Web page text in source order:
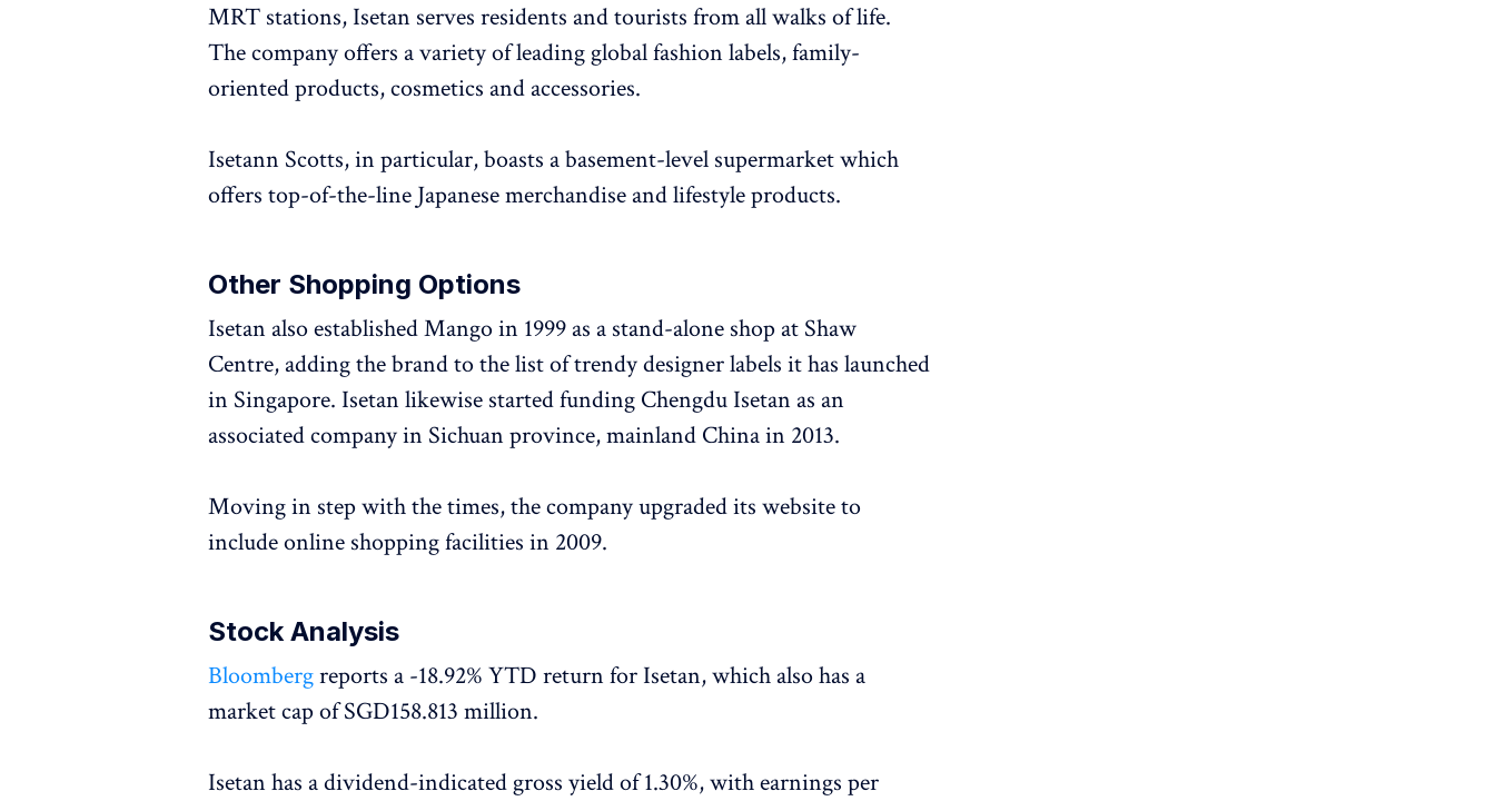
MRT stations, Isetan serves residents and tourists from all walks of life.
The company offers a variety of leading global fashion labels, family-
oriented products, cosmetics and accessories.
Isetann Scotts, in particular, boasts a basement-level supermarket which
offers top-of-the-line Japanese merchandise and lifestyle products.
Other Shopping Options
Isetan also established Mango in 1999 as a stand-alone shop at Shaw
Centre, adding the brand to the list of trendy designer labels it has launched
in Singapore. Isetan likewise started funding Chengdu Isetan as an
associated company in Sichuan province, mainland China in 2013.
Moving in step with the times, the company upgraded its website to
include online shopping facilities in 2009.
Stock Analysis
Bloombergreports a -18.92% YTD return for Isetan, which also has a
market cap of SGD158.813 million.
Isetan has a dividend-indicated gross yield of 1.30%, with earnings per